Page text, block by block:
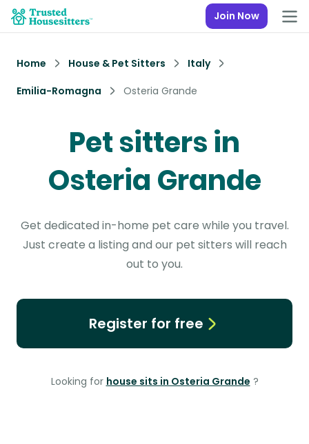
Join Now
Home House & Pet Sitters
Italy
Emilia-Romagna
Osteria Grande
Pet sitters in
Osteria Grande
Get dedicated in-home pet care while you travel.
Just create a listing and our pet sitters will reach
out to you.
Register for free
Looking for house sits in Osteria Grande ?